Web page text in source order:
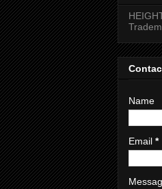
Name
Email *